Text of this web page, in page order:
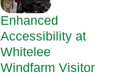
Enhanced
Accessibility at
Whitelee
Windfarm Visitor